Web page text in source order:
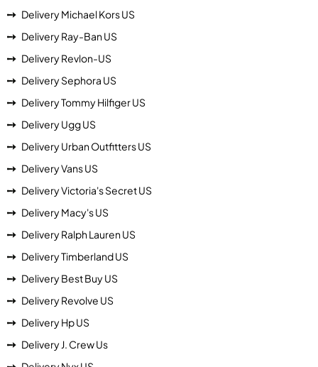
Delivery Michael Kors US
Delivery Ray-Ban US
Delivery Revlon-US
Delivery Sephora US
Delivery Tommy Hilfiger US
Delivery Ugg US
Delivery Urban Outfitters US
Delivery Vans US
Delivery Victoria's Secret US
Delivery Macy's US
Delivery Ralph Lauren US
Delivery Timberland US
Delivery Best Buy US
Delivery Revolve US
Delivery Hp US
Delivery J. Crew Us